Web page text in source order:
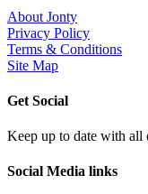
About Jonty
Privacy Policy
Terms & Conditions
Site Map
Get Social
Keep up to date with all
Social Media links